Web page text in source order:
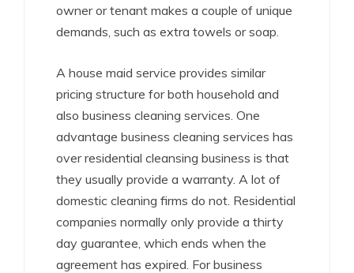
owner or tenant makes a couple of unique
demands, such as extra towels or soap.
A house maid service provides similar
pricing structure for both household and
also business cleaning services. One
advantage business cleaning services has
over residential cleansing business is that
they usually provide a warranty. A lot of
domestic cleaning firms do not. Residential
companies normally only provide a thirty
day guarantee, which ends when the
agreement has expired. For business